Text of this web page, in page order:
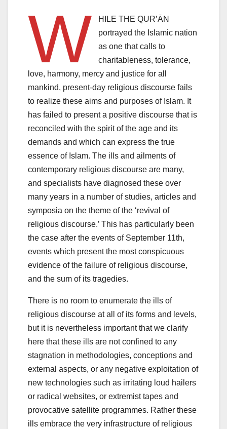
W
HILE THE QUR’ĀN
portrayed the Islamic nation
as one that calls to
charitableness, tolerance,
love, harmony, mercy and justice for all
mankind, present-day religious discourse fails
to realize these aims and purposes of Islam. It
has failed to present a positive discourse that is
reconciled with the spirit of the age and its
demands and which can express the true
essence of Islam. The ills and ailments of
contemporary religious discourse are many,
and specialists have diagnosed these over
many years in a number of studies, articles and
symposia on the theme of the ‘revival of
religious discourse.’ This has particularly been
the case after the events of September 11th,
events which present the most conspicuous
evidence of the failure of religious discourse,
and the sum of its tragedies.
There is no room to enumerate the ills of
religious discourse at all of its forms and levels,
but it is nevertheless important that we clarify
here that these ills are not confined to any
stagnation in methodologies, conceptions and
external aspects, or any negative exploitation of
new technologies such as irritating loud hailers
or radical websites, or extremist tapes and
provocative satellite programmes. Rather these
ills embrace the very infrastructure of religious